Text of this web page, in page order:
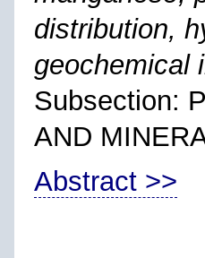
distribution,
geochemical
Subsection:
AND
Abstract >>